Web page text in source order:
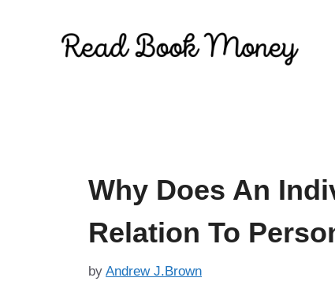
Why Does An
Relation To
by Andrew J.Brown